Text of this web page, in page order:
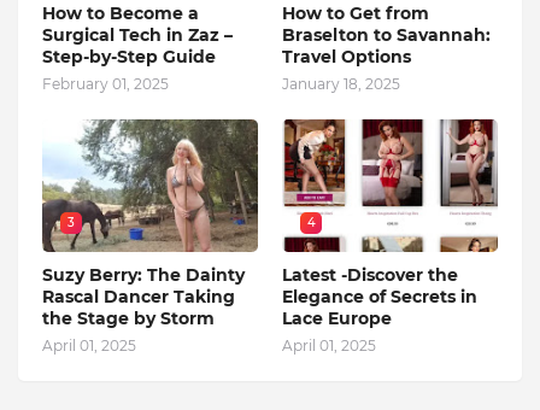
How to Become a
Surgical Tech in Zaz –
Step-by-Step Guide
February 01, 2025
How to Get from
Braselton to Savannah:
Travel Options
January 18, 2025
3
Suzy Berry: The Dainty
Rascal Dancer Taking
the Stage by Storm
April 01, 2025
4
Latest -Discover the
Elegance of Secrets in
Lace Europe
April 01, 2025